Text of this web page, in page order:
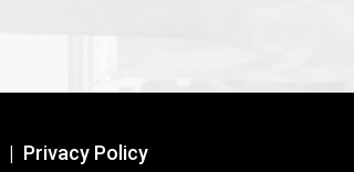
| Privacy Policy